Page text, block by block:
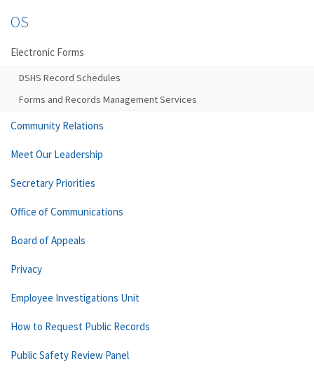
OS
Electronic Forms
DSHS Record Schedules
Forms and Records Management Services
Community Relations
Meet Our Leadership
Secretary Priorities
Office of Communications
Board of Appeals
Privacy
Employee Investigations Unit
How to Request Public Records
Public Safety Review Panel